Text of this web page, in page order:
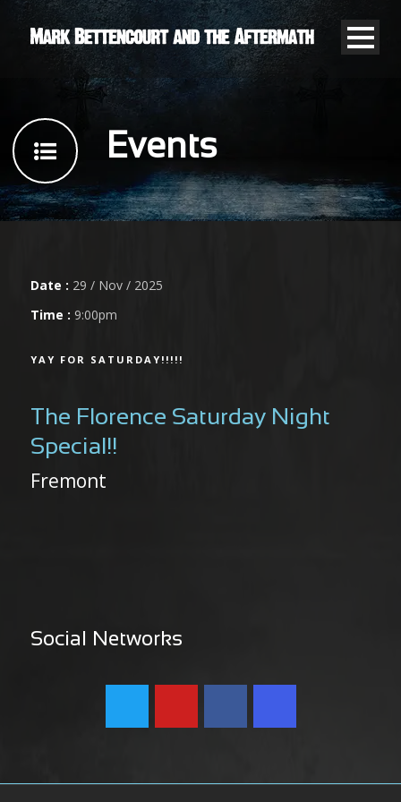
Events
Date : 29 / Nov / 2025
Time : 9:00pm
YAY FOR SATURDAY!!!!!
The Florence Saturday Night
Special!!
Fremont
Social Networks